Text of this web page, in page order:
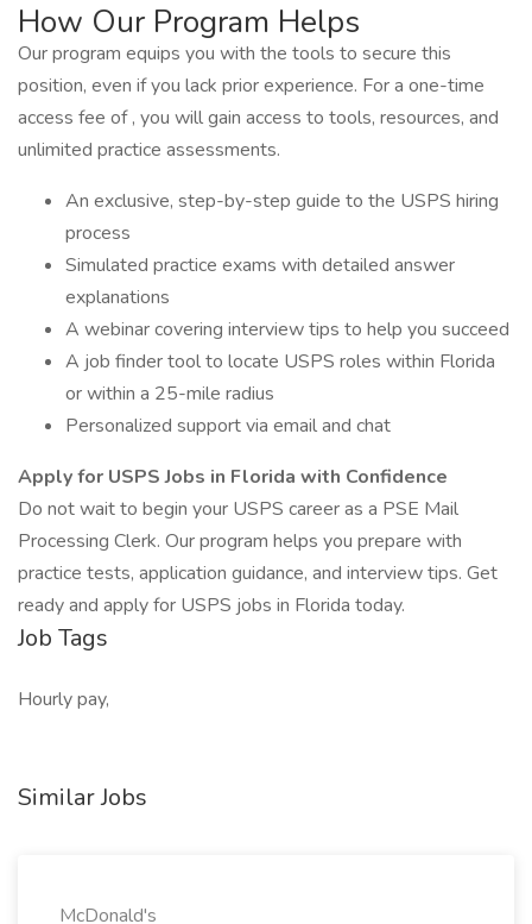
How Our Program Helps
Our program equips you with the tools to secure this
position, even if you lack prior experience. For a one-time
access fee of , you will gain access to tools, resources, and
unlimited practice assessments.
An exclusive, step-by-step guide to the USPS hiring
process
Simulated practice exams with detailed answer
explanations
A webinar covering interview tips to help you succeed
A job finder tool to locate USPS roles within Florida
or within a 25-mile radius
Personalized support via email and chat
Apply for USPS Jobs in Florida with Confidence
Do not wait to begin your USPS career as a PSE Mail
Processing Clerk. Our program helps you prepare with
practice tests, application guidance, and interview tips. Get
ready and apply for USPS jobs in Florida today.
Job Tags
Hourly pay,
Similar Jobs
McDonald's